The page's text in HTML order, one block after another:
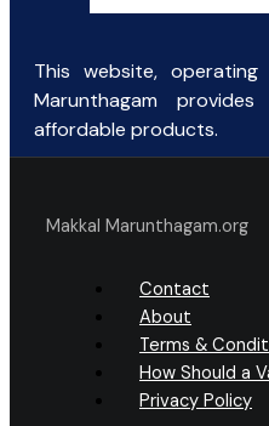
This website,
Marunthagam
affordable products.
Makkal Marunthagam.org
Contact
About
Terms &
How Should a
Privacy Policy